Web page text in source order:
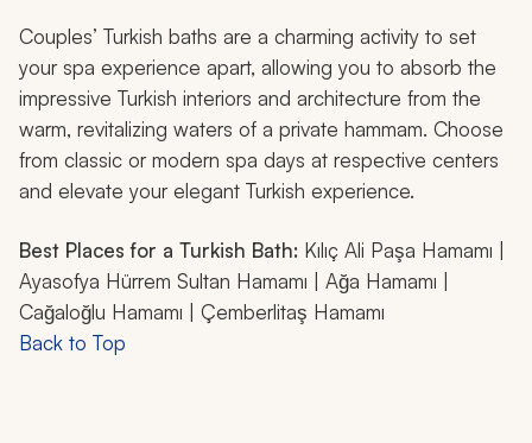
Couples’ Turkish baths are a charming activity to set
your spa experience apart, allowing you to absorb the
impressive Turkish interiors and architecture from the
warm, revitalizing waters of a private hammam. Choose
from classic or modern spa days at respective centers
and elevate your elegant Turkish experience.
Best Places for a Turkish Bath: Kılıç Ali Paşa Hamamı |
Ayasofya Hürrem Sultan Hamamı | Ağa Hamamı |
Cağaloğlu Hamamı | Çemberlitaş Hamamı
Back to Top